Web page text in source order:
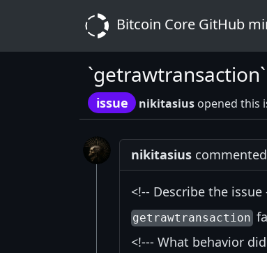
Bitcoin Core GitHub
issue nikitasius opened this
nikitasius
<!-- Describe the issue
getrawtransaction
<!--- What behavior